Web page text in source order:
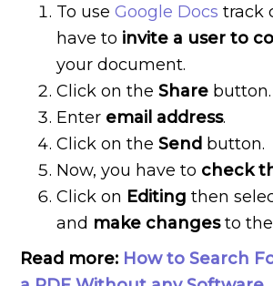
To use Google Docs track
have to invite a user to
your document.
Click on theShare button.
Enter email address.
Click on theSend button.
Now, you have to check
Click on Editing then
and make changesto
Read more: How to Search